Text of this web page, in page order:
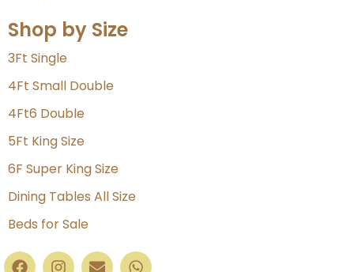
Shop by Size
3Ft Single
4Ft Small Double
4Ft6 Double
5Ft King Size
6F Super King Size
Dining Tables All Size
Beds for Sale